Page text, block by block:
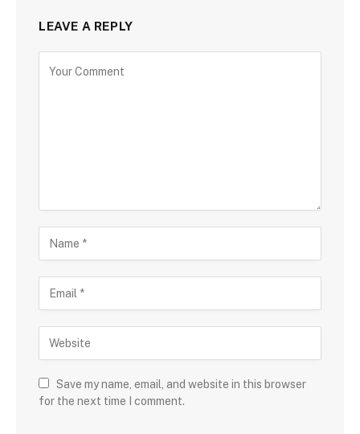
LEAVE A REPLY
Save my name, email, and website in this browser
for the next time I comment.